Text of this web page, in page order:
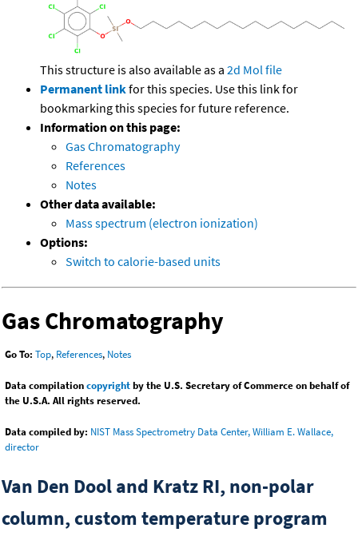
This structure is also available as a 2d Mol file
Permanent linkfor this species. Use this link for
bookmarking this species for future reference.
Information on this page:
Gas Chromatography
References
Notes
Other data available:
Mass spectrum (electron ionization)
Options:
Switch to calorie-based units
Gas Chromatography
Go To: Top, References, Notes
Data compilationcopyrightby the U.S. Secretary of Commerce on behalf of
the U.S.A. All rights reserved.
Data compiled by: NIST Mass Spectrometry Data Center, William E. Wallace,
director
Van Den Dool and Kratz RI, non-polar
column, custom temperature program